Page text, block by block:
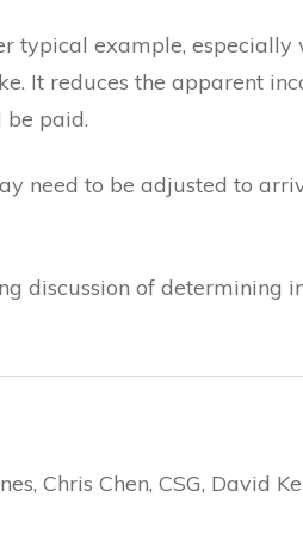
typical example,
It reduces the apparent
paid.
need to be adjusted to
discussion of determining
Chris Chen, CSG, David